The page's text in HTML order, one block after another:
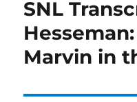
SNL
Marvin in